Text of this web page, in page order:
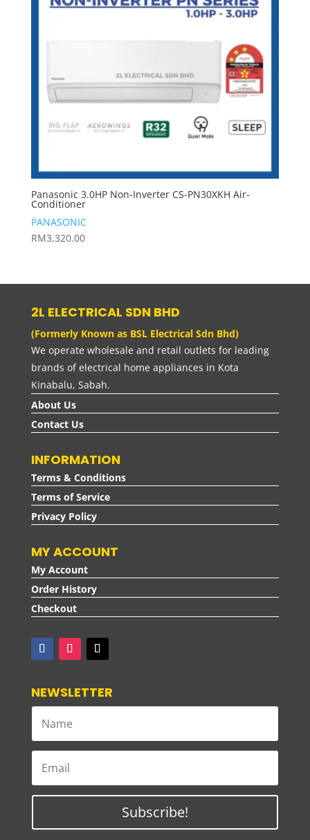
Panasonic 3.0HP Non-Inverter CS-PN30XKH Air-
Conditioner
PANASONIC
RM3,320.00
2L ELECTRICAL SDN BHD
(Formerly Known as BSL Electrical Sdn Bhd)
We operate wholesale and retail outlets for leading
brands of electrical home appliances in Kota
Kinabalu, Sabah.
About Us
Contact Us
INFORMATION
Terms & Conditions
Terms of Service
Privacy Policy
MY ACCOUNT
My Account
Order History
Checkout
NEWSLETTER
Subscribe!